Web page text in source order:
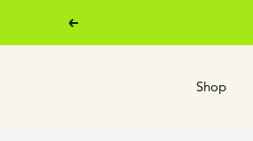
Previous
Shop